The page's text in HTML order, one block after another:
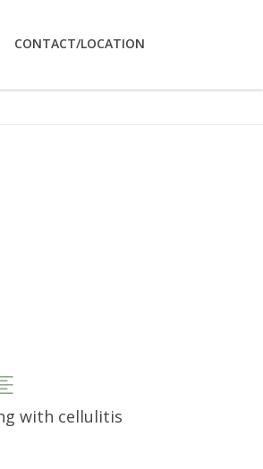
CONTACT/LOCATION
with cellulitis